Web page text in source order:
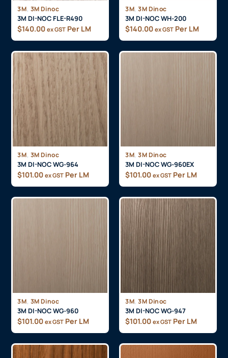
3M, 3M Dinoc
3M DI-NOC FLE-R490
$140.00 ex GST Per LM
3M, 3M Dinoc
3M DI-NOC WH-200
$140.00 ex GST Per LM
3M, 3M Dinoc
3M DI-NOC WG-964
$101.00 ex GST Per LM
3M, 3M Dinoc
3M DI-NOC WG-960EX
$101.00 ex GST Per LM
3M, 3M Dinoc
3M DI-NOC WG-960
$101.00 ex GST Per LM
3M, 3M Dinoc
3M DI-NOC WG-947
$101.00 ex GST Per LM